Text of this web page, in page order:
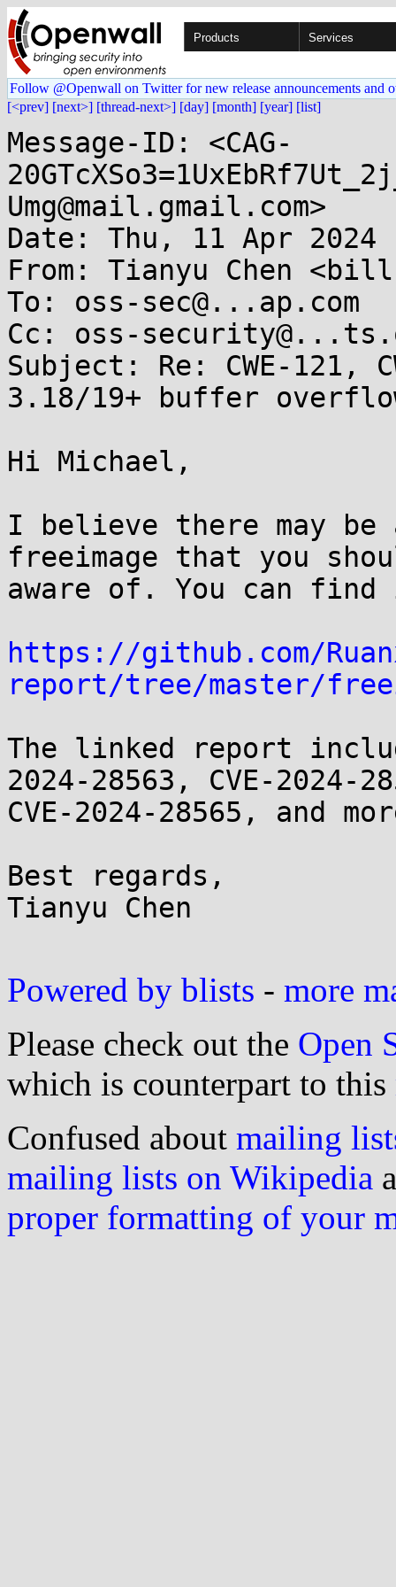
Products Services
Follow @Openwall on Twitter for new release announcements and
[<prev] [next>] [thread-next>] [day] [month] [year] [list]
Message-ID: <CAG-
Umg@mail.gmail.com>
Date: Thu, 11 Apr 2024
From: Tianyu Chen
To: oss-sec@...ap.com
Cc: oss-
Subject: Re: CWE-121,
3.18/19+ buffer
Hi Michael,
I believe there may
freeimage that you
aware of. You can
https://github.com/
report/tree/master/
The linked report
2024-28563, CVE-2024-
CVE-2024-28565, and
Best regards,
Tianyu Chen
Powered by blists - more
Please check out the Open
which is counterpart to this
Confused about mailing
mailing lists on Wikipedia
proper formatting of your